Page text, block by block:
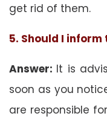
get rid of them.
5. Should I
Answer: It is
soon as you
are responsible